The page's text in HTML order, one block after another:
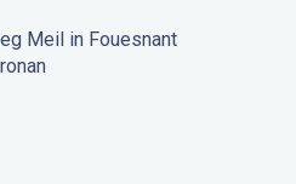
Meil in Fouesnant